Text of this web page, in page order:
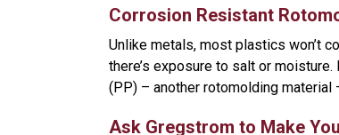
Corrosion Resistant
Unlike metals, most plastics won’t
there’s exposure to salt or
(PP) – another rotomolding
Ask Gregstrom to Make